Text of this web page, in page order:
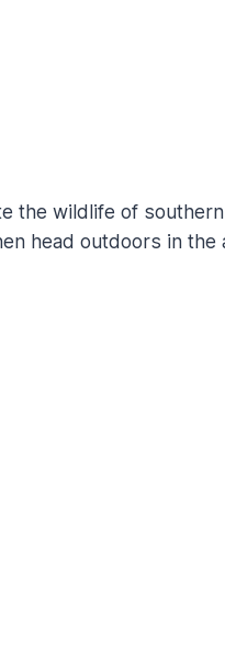
the wildlife of
head outdoors in the